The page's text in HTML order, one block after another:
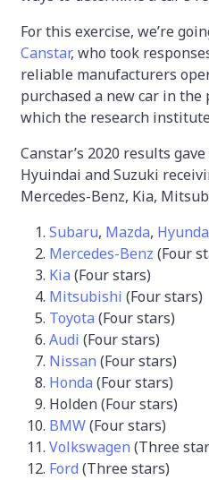
For this exercise, we’re
Canstar, who took
reliable manufacturers
purchased a new car in
which the research
Canstar’s 2020 results
Hyuindai and Suzuki
Mercedes-Benz, Kia,
Subaru, Mazda,
Mercedes-Benz (Four
Kia (Four stars)
Mitsubishi (Four stars)
Toyota (Four stars)
Audi (Four stars)
Nissan (Four stars)
Honda (Four stars)
Holden (Four stars)
BMW(Four stars)
Volkswagen (Three
Ford (Three stars)